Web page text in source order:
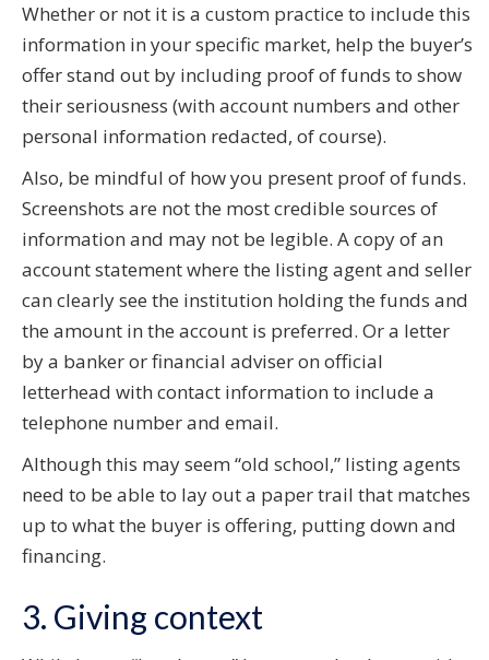
Whether or not it is a custom practice to include this
information in your specific market, help the buyer’s
offer stand out by including proof of funds to show
their seriousness (with account numbers and other
personal information redacted, of course).
Also, be mindful of how you present proof of funds.
Screenshots are not the most credible sources of
information and may not be legible. A copy of an
account statement where the listing agent and seller
can clearly see the institution holding the funds and
the amount in the account is preferred. Or a letter
by a banker or financial adviser on official
letterhead with contact information to include a
telephone number and email.
Although this may seem “old school,” listing agents
need to be able to lay out a paper trail that matches
up to what the buyer is offering, putting down and
financing.
3. Giving context